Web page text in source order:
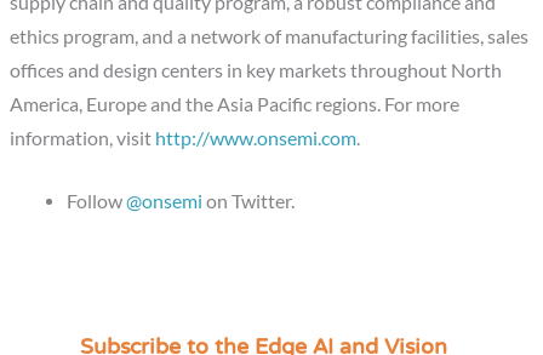
ethics program, and a network of manufacturing facilities, sales
offices and design centers in key markets throughout North
America, Europe and the Asia Pacific regions. For more
information, visit http://www.onsemi.com.
Follow@onsemi on Twitter.
C